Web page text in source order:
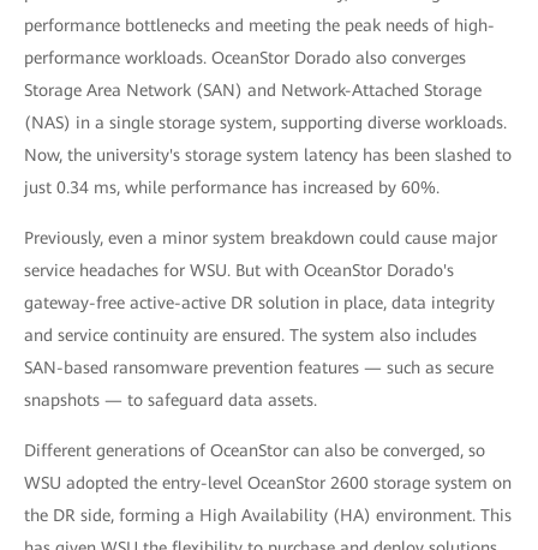
performance bottlenecks and meeting the peak needs of high-
performance workloads. OceanStor Dorado also converges
Storage Area Network (SAN) and Network-Attached Storage
(NAS) in a single storage system, supporting diverse workloads.
Now, the university's storage system latency has been slashed to
just 0.34 ms, while performance has increased by 60%.
Previously, even a minor system breakdown could cause major
service headaches for WSU. But with OceanStor Dorado's
gateway-free active-active DR solution in place, data integrity
and service continuity are ensured. The system also includes
SAN-based ransomware prevention features — such as secure
snapshots — to safeguard data assets.
Different generations of OceanStor can also be converged, so
WSU adopted the entry-level OceanStor 2600 storage system on
the DR side, forming a High Availability (HA) environment. This